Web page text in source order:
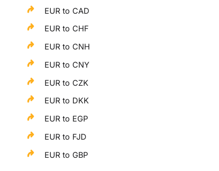
EUR to CAD
EUR to CHF
EUR to CNH
EUR to CNY
EUR to CZK
EUR to DKK
EUR to EGP
EUR to FJD
EUR to GBP